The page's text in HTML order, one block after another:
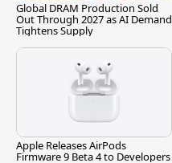
Global DRAM Production Sold
Out Through 2027 as AI Demand
Tightens Supply
Apple Releases AirPods
Firmware 9 Beta 4 to Developers